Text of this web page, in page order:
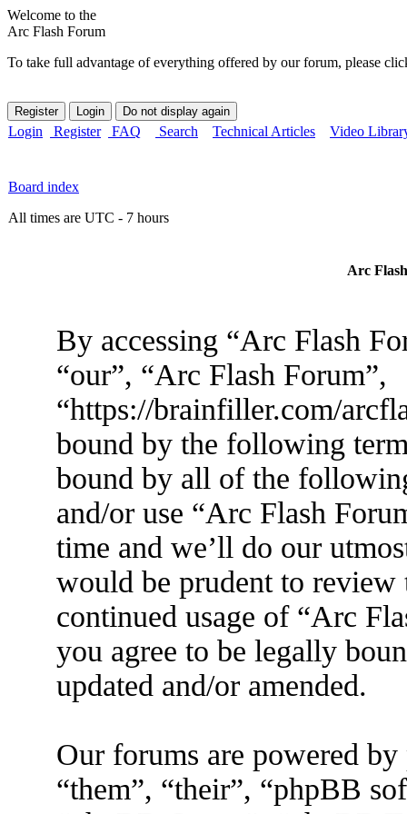
Welcome to the
Arc Flash Forum
To take full advantage of everything offered by our forum, please
Login Register FAQ Search Technical Articles Video
Board index
All times are UTC - 7 hours
Arc
By accessing “Arc Flash
“our”, “Arc Flash Forum”,
“https://brainfiller.com/
bound by the following
bound by all of the
and/or use “Arc Flash
time and we’ll do our
would be prudent to
continued usage of “Arc
you agree to be legally
updated and/or amended.
Our forums are powered
“them”, “their”, “phpBB